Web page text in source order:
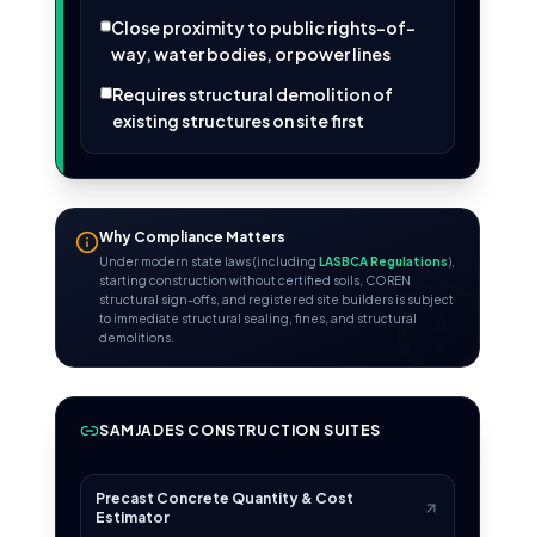
Close proximity to public rights-of-
way, water bodies, or power lines
Requires structural demolition of
existing structures on site first
Why Compliance Matters
Under modern state laws (including LASBCA Regulations),
starting construction without certified soils, COREN
structural sign-offs, and registered site builders is subject
to immediate structural sealing, fines, and structural
demolitions.
SAMJADES CONSTRUCTION SUITES
Precast Concrete Quantity & Cost
Estimator